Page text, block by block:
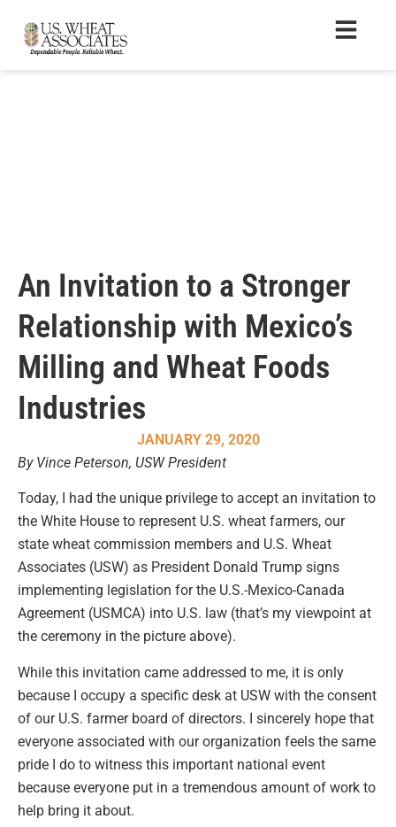
An Invitation to a Stronger
Relationship with Mexico’s
Milling and Wheat Foods
Industries
JANUARY 29, 2020
By Vince Peterson, USW President
Today, I had the unique privilege to accept an invitation to
the White House to represent U.S. wheat farmers, our
state wheat commission members and U.S. Wheat
Associates (USW) as President Donald Trump signs
implementing legislation for the U.S.-Mexico-Canada
Agreement (USMCA) into U.S. law (that’s my viewpoint at
the ceremony in the picture above).
While this invitation came addressed to me, it is only
because I occupy a specific desk at USW with the consent
of our U.S. farmer board of directors. I sincerely hope that
everyone associated with our organization feels the same
pride I do to witness this important national event
because everyone put in a tremendous amount of work to
help bring it about.